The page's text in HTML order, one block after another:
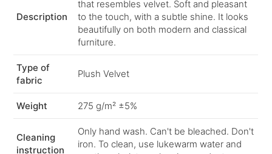
Description
that resembles velvet. Soft and pleasant
to the touch, with a subtle shine. It looks
beautifully on both modern and classical
furniture.
Type of
fabric
Plush Velvet
Weight 275 g/m² ±5%
Cleaning
instruction
Only hand wash. Can't be bleached. Don't
iron. To clean, use lukewarm water and